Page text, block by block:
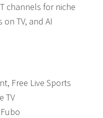
channels for niche
TV, and AI
Free Live Sports
TV